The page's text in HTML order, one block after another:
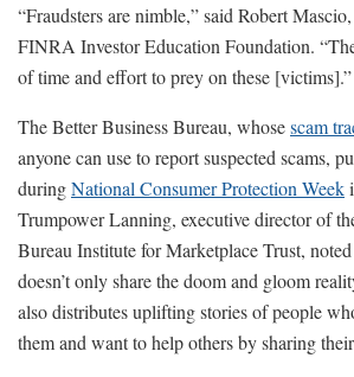
“Fraudsters are nimble,” said Robert
FINRA Investor Education Foundation.
of time and effort to prey on these [victims].”
The Better Business Bureau, whosescam
anyone can use to report suspected scams,
duringNational Consumer Protection Week
Trumpower Lanning, executive director of
Bureau Institute for Marketplace Trust,
doesn’t only share the doom and gloom
also distributes uplifting stories of people
them and want to help others by sharing